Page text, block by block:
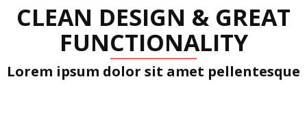
CLEAN DESIGN & GREAT
FUNCTIONALITY
Lorem ipsum dolor sit amet pellentesque